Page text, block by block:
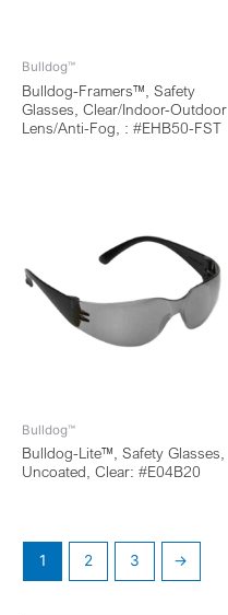
Bulldog™
Bulldog-Framers™, Safety
Glasses, Clear/Indoor-Outdoor
Lens/Anti-Fog, : #EHB50-FST
Bulldog™
Bulldog-Lite™, Safety Glasses,
Uncoated, Clear: #E04B20
1 2 3 →